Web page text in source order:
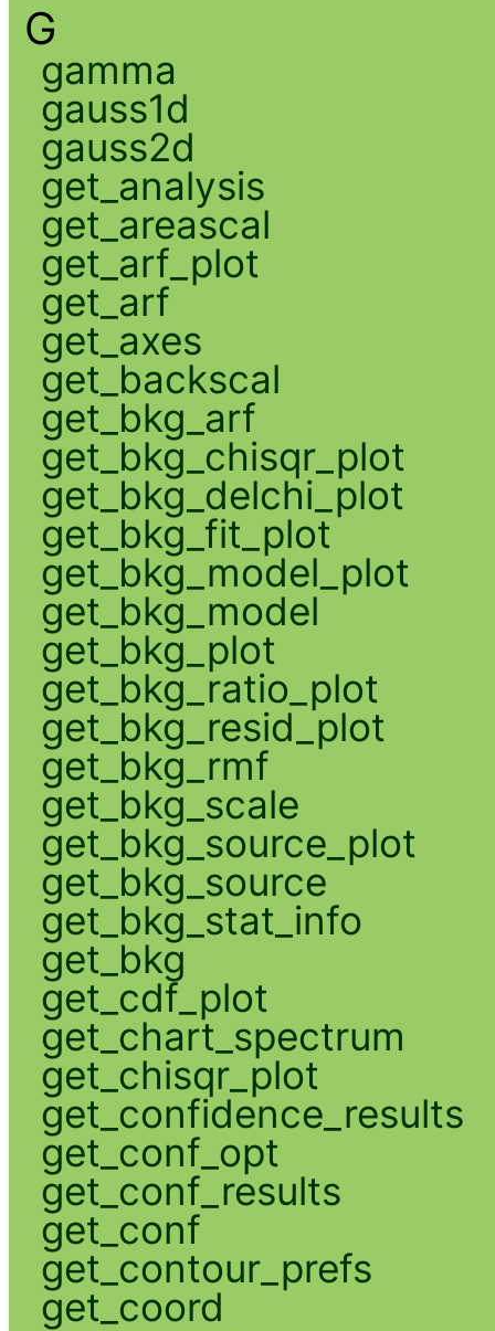
G
gamma
gauss1d
gauss2d
get_analysis
get_areascal
get_arf_plot
get_arf
get_axes
get_backscal
get_bkg_arf
get_bkg_chisqr_plot
get_bkg_delchi_plot
get_bkg_fit_plot
get_bkg_model_plot
get_bkg_model
get_bkg_plot
get_bkg_ratio_plot
get_bkg_resid_plot
get_bkg_rmf
get_bkg_scale
get_bkg_source_plot
get_bkg_source
get_bkg_stat_info
get_bkg
get_cdf_plot
get_chart_spectrum
get_chisqr_plot
get_confidence_results
get_conf_opt
get_conf_results
get_conf
get_contour_prefs
get_coord